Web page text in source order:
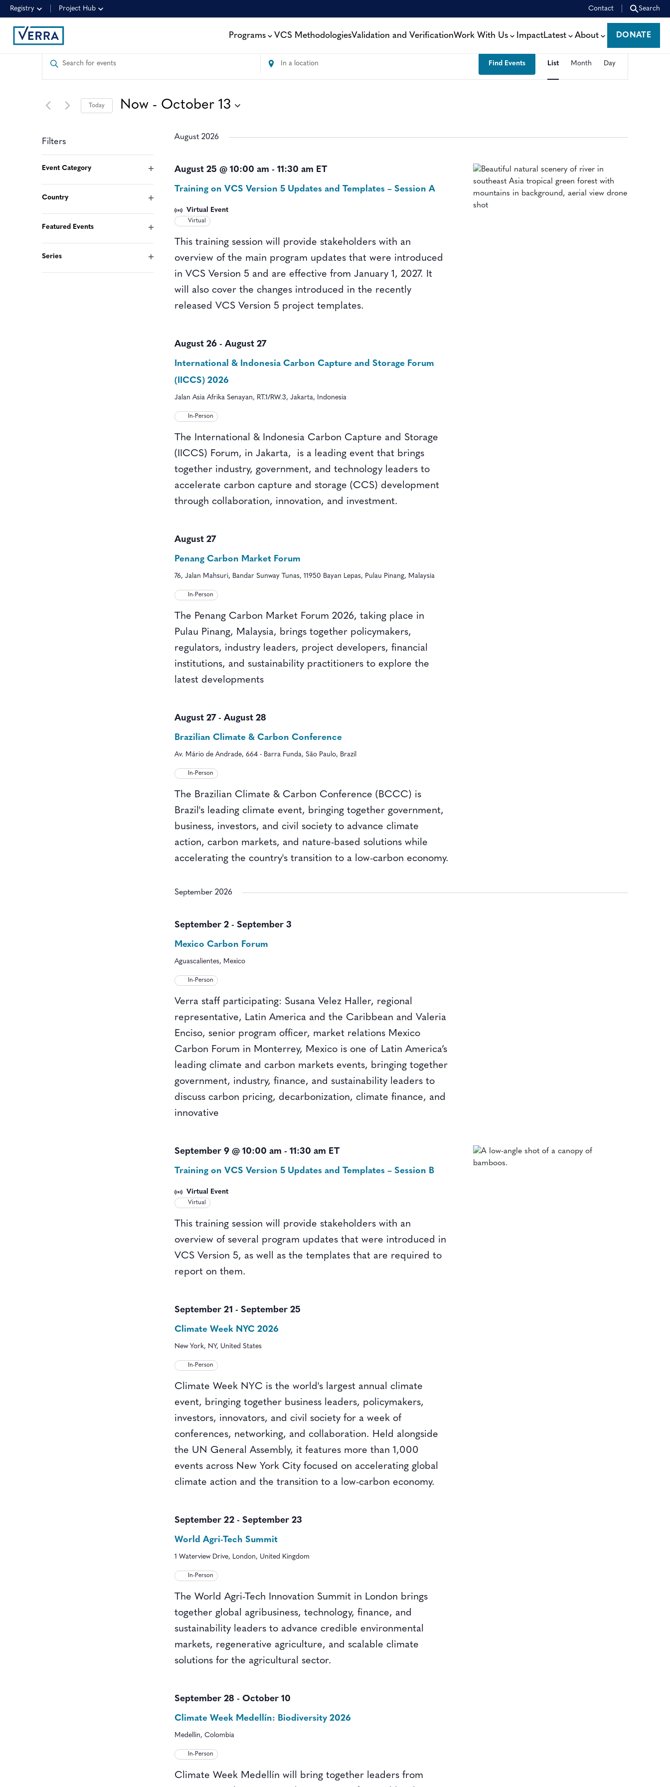
Registry Project Hub Contact Search
Programs VCS MethodologiesValidation and VerificationWork With Us ImpactLatest About
DONATE
DONATE
EVENTS
SEARCH
AND
VIEWS
NAVIGATION
Enter
Events
Enter
Location.
Find Events
VIEWS
NAVIGATION
List Month Day
Today Now - October 13
Filters
of
form
inputs
will
cause
Event Category
Country
Featured Events
Series
August 2026
August 25 @ 10:00 am - 11:30 am ET
Training on VCS Version 5 Updates and Templates – Session A
Virtual Event
Virtual
This training session will provide stakeholders with an
overview of the main program updates that were introduced
in VCS Version 5 and are effective from January 1, 2027. It
will also cover the changes introduced in the recently
released VCS Version 5 project templates.
August 26 - August 27
International & Indonesia Carbon Capture and Storage Forum
(IICCS) 2026
Jalan Asia Afrika Senayan, RT.1/RW.3, Jakarta, Indonesia
In-Person
The International & Indonesia Carbon Capture and Storage
(IICCS) Forum, in Jakarta, is a leading event that brings
together industry, government, and technology leaders to
accelerate carbon capture and storage (CCS) development
through collaboration, innovation, and investment.
August 27
Penang Carbon Market Forum
76, Jalan Mahsuri, Bandar Sunway Tunas, 11950 Bayan Lepas, Pulau Pinang, Malaysia
In-Person
The Penang Carbon Market Forum 2026, taking place in
Pulau Pinang, Malaysia, brings together policymakers,
regulators, industry leaders, project developers, financial
institutions, and sustainability practitioners to explore the
latest developments
August 27- August 28
Brazilian Climate & Carbon Conference
Av. Mário de Andrade, 664 - Barra Funda, São Paulo, Brazil
In-Person
The Brazilian Climate & Carbon Conference (BCCC) is
Brazil's leading climate event, bringing together government,
business, investors, and civil society to advance climate
action, carbon markets, and nature-based solutions while
accelerating the country's transition to a low-carbon economy.
September 2026
September 2 - September 3
Mexico Carbon Forum
Aguascalientes, Mexico
In-Person
Verra staff participating: Susana Velez Haller, regional
representative, Latin America and the Caribbean and Valeria
Enciso, senior program officer, market relations Mexico
Carbon Forum in Monterrey, Mexico is one of Latin America’s
leading climate and carbon markets events, bringing together
government, industry, finance, and sustainability leaders to
discuss carbon pricing, decarbonization, climate finance, and
innovative
September 9 @ 10:00 am - 11:30 am ET
Training on VCS Version 5 Updates and Templates – Session B
Virtual Event
Virtual
This training session will provide stakeholders with an
overview of several program updates that were introduced in
VCS Version 5, as well as the templates that are required to
report on them.
September 21 - September 25
Climate Week NYC 2026
New York, NY, United States
In-Person
Climate Week NYC is the world's largest annual climate
event, bringing together business leaders, policymakers,
investors, innovators, and civil society for a week of
conferences, networking, and collaboration. Held alongside
the UN General Assembly, it features more than 1,000
events across New York City focused on accelerating global
climate action and the transition to a low-carbon economy.
September 22 - September 23
World Agri-Tech Summit
1 Waterview Drive, London, United Kingdom
In-Person
The World Agri-Tech Innovation Summit in London brings
together global agribusiness, technology, finance, and
sustainability leaders to advance credible environmental
markets, regenerative agriculture, and scalable climate
solutions for the agricultural sector.
September 28 - October 10
Climate Week Medellín: Biodiversity 2026
Medellin, Colombia
In-Person
Climate Week Medellín will bring together leaders from